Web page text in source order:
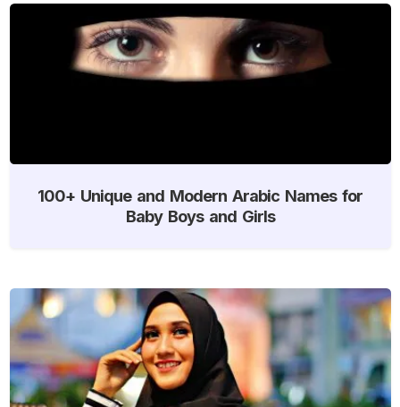
100+ Unique and Modern Arabic Names for
Baby Boys and Girls